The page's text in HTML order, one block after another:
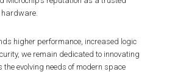
hardware.
higher performance, increased logic
we remain dedicated to innovating
evolving needs of modern space